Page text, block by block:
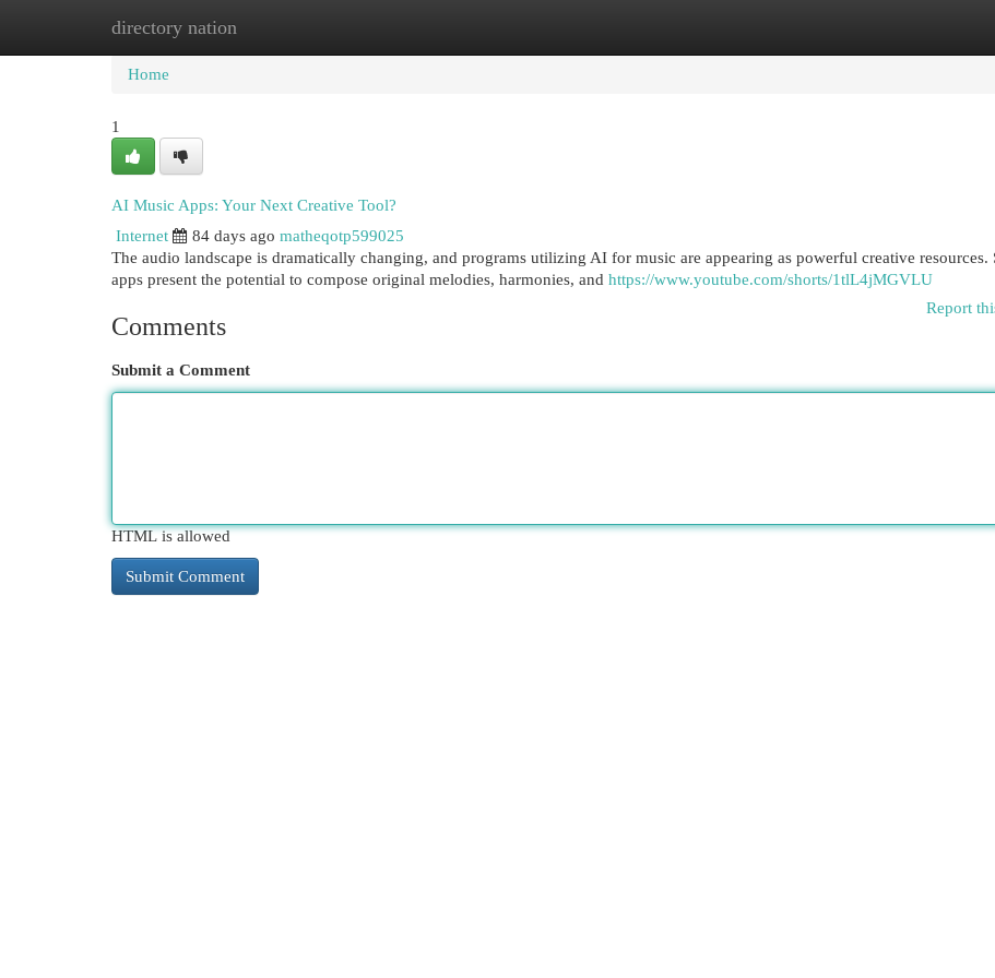
directory nation
Home New Site Listings
Home
1
AI Music Apps: Your Next Creative Tool?
Internet
84 days ago matheqotp599025
The audio landscape is dramatically changing, and programs utilizing AI for music are appearing as powerful creative resources.
apps present the potential to compose original melodies, harmonies, and https://www.youtube.com/shorts/1tlL4jMGVLU
Report
Comments
Submit a Comment
HTML is allowed